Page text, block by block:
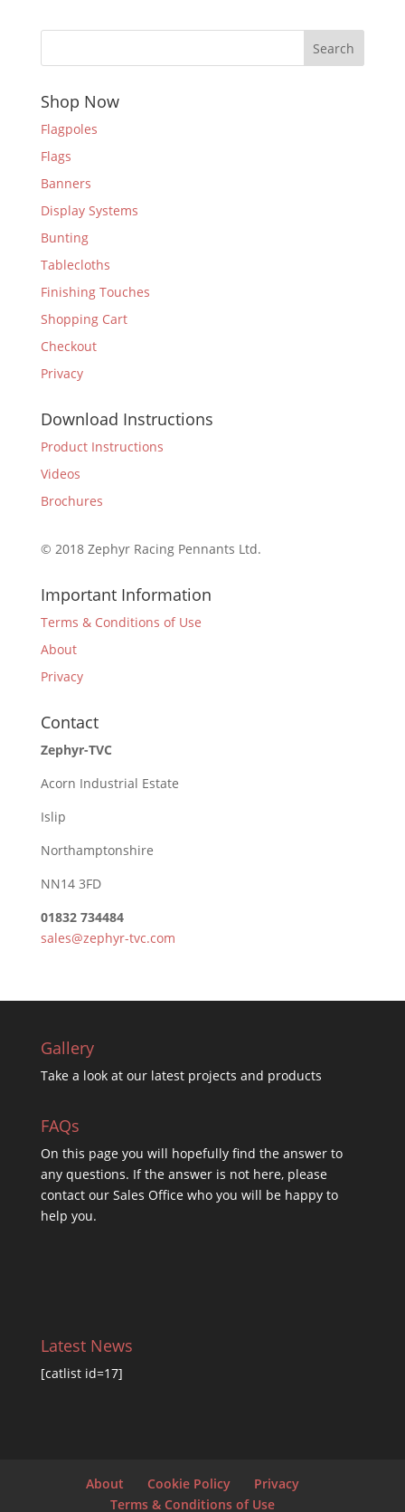
through
Search
Shop Now
Flagpoles
Flags
Banners
Display Systems
Bunting
Tablecloths
Finishing Touches
Shopping Cart
Checkout
Privacy
Download Instructions
Product Instructions
Videos
Brochures
© 2018 Zephyr Racing Pennants Ltd.
Important Information
Terms & Conditions of Use
About
Privacy
Contact
Zephyr-TVC
Acorn Industrial Estate
Islip
Northamptonshire
NN14 3FD
01832 734484
sales@zephyr-tvc.com
Gallery
Take a look at our latest projects and products
FAQs
On this page you will hopefully find the answer to
any questions. If the answer is not here, please
contact our Sales Office who you will be happy to
help you.
Latest News
[catlist id=17]
About Cookie Policy
Privacy
Terms & Conditions of Use